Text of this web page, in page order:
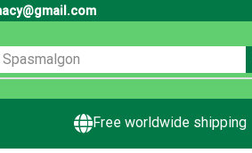
Spasmalgon
Free worldwide shipping